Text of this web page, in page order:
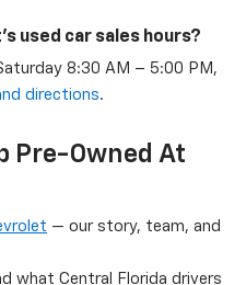
used car sales hours?
8:30 AM – 5:00 PM,
directions.
Pre-Owned At
— our story, team, and
what Central Florida drivers